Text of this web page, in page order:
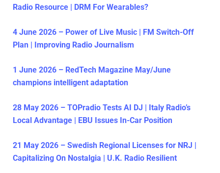
Radio Resource | DRM For Wearables?
4 June 2026 – Power of Live Music | FM Switch-Off
Plan | Improving Radio Journalism
1 June 2026 – RedTech Magazine May/June
champions intelligent adaptation
28 May 2026 – TOPradio Tests AI DJ | Italy Radio’s
Local Advantage | EBU Issues In-Car Position
21 May 2026 – Swedish Regional Licenses for NRJ |
Capitalizing On Nostalgia | U.K. Radio Resilient